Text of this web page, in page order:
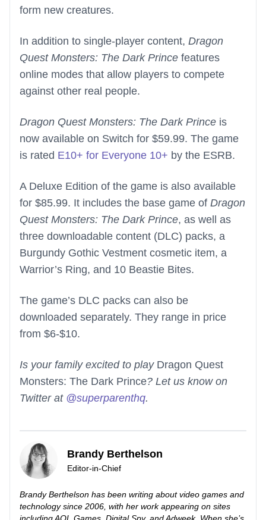
form new creatures.
In addition to single-player content, Dragon
Quest Monsters: The Dark Prince features
online modes that allow players to compete
against other real people.
Dragon Quest Monsters: The Dark Prince is
now available on Switch for $59.99. The game
is rated E10+ for Everyone 10+ by the ESRB.
A Deluxe Edition of the game is also available
for $85.99. It includes the base game of Dragon
Quest Monsters: The Dark Prince, as well as
three downloadable content (DLC) packs, a
Burgundy Gothic Vestment cosmetic item, a
Warrior’s Ring, and 10 Beastie Bites.
The game’s DLC packs can also be
downloaded separately. They range in price
from $6-$10.
Is your family excited to play Dragon Quest
Monsters: The Dark Prince? Let us know on
Twitter at @superparenthq.
Brandy Berthelson
Editor-in-Chief
Brandy Berthelson has been writing about video games and
technology since 2006, with her work appearing on sites